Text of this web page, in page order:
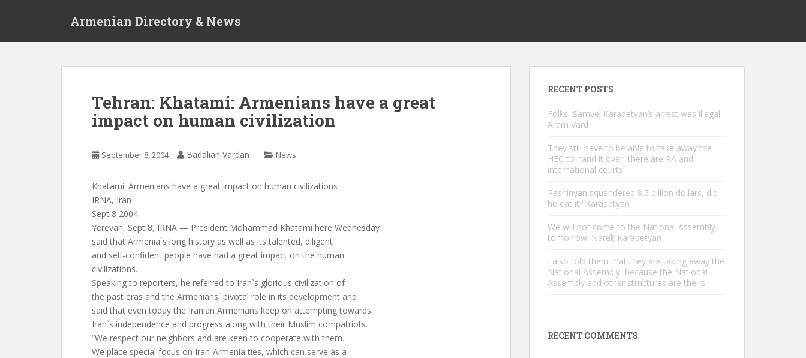
Armenian Directory & News
Tehran: Khatami: Armenians have a great
impact on human civilization
September 8, 2004 Badalian Vardan News
Khatami: Armenians have a great impact on human civilizations
IRNA, Iran
Sept 8 2004
Yerevan, Sept 8, IRNA — President Mohammad Khatami here Wednesday
said that Armenia`s long history as well as its talented, diligent
and self-confident people have had a great impact on the human
civilizations.
Speaking to reporters, he referred to Iran`s glorious civilization of
the past eras and the Armenians` pivotal role in its development and
said that even today the Iranian Armenians keep on attempting towards
Iran`s independence and progress along with their Muslim compatriots.
“We respect our neighbors and are keen to cooperate with them.
We place special focus on Iran-Armenia ties, which can serve as a
RECENT POSTS
Folks, Samvel Karapetyan’s arrest was illegal.
Aram Vard
They still have to be able to take away the
HEC to hand it over, there are RA and
international courts
Pashinyan squandered 8.5 billion dollars, did
he eat it? Karapetyan
We will not come to the National Assembly
tomorrow. Narek Karapetyan
I also told them that they are taking away the
National Assembly, because the National
Assembly and other structures are theirs.
RECENT COMMENTS